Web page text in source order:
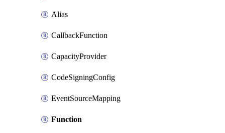
Alias
CallbackFunction
CapacityProvider
CodeSigningConfig
EventSourceMapping
Function